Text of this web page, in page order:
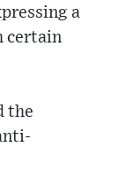
a
certain
the